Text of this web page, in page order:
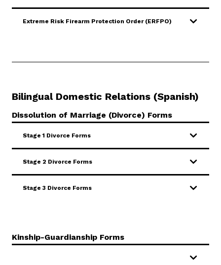
Extreme Risk Firearm Protection Order (ERFPO)
Bilingual Domestic Relations (Spanish)
Dissolution of Marriage (Divorce) Forms
Stage 1 Divorce Forms
Stage 2 Divorce Forms
Stage 3 Divorce Forms
Kinship-Guardianship Forms